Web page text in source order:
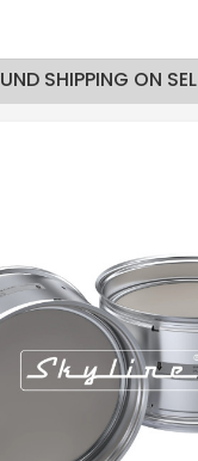
SHIPPING ON